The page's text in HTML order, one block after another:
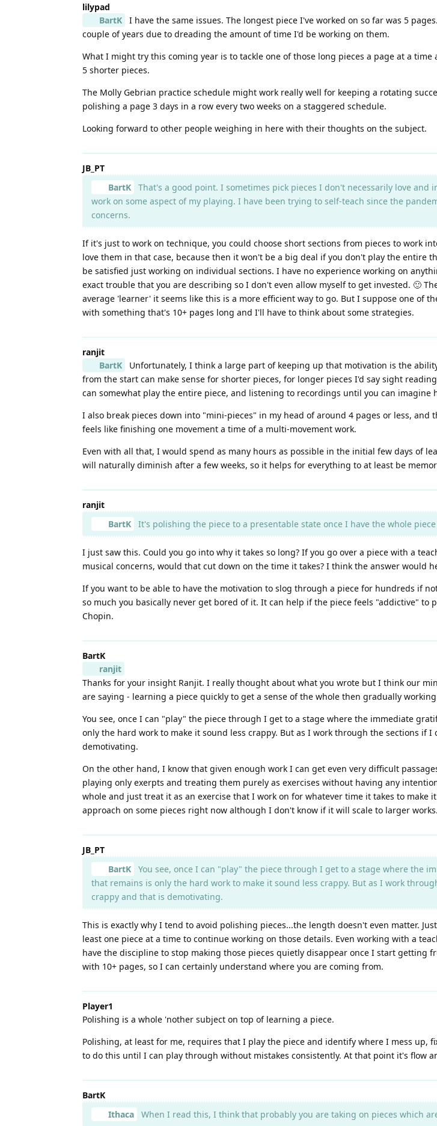
lilypad
BartK
I have the same issues. The longest piece I've worked on so far was 5
couple of years due to dreading the amount of time I'd be working on them.
What I might try this coming year is to tackle one of those long pieces a page at a
5 shorter pieces.
The Molly Gebrian practice schedule might work really well for keeping a rotating
polishing a page 3 days in a row every two weeks on a staggered schedule.
Looking forward to other people weighing in here with their thoughts on the subject.
JB_PT
BartK
That's a good point. I sometimes pick pieces I don't necessarily love
work on some aspect of my playing. I have been trying to self-teach since the
concerns.
If it's just to work on technique, you could choose short sections from pieces to work
love them in that case, because then it won't be a big deal if you don't play the entire
be satisfied just working on individual sections. I have no experience working on
exact trouble that you are describing so I don't even allow myself to get invested. 🙂
average 'learner' it seems like this is a more efficient way to go. But I suppose one of
with something that's 10+ pages long and I'll have to think about some strategies.
ranjit
BartK
Unfortunately, I think a large part of keeping up that motivation is the
from the start can make sense for shorter pieces, for longer pieces I'd say sight
can somewhat play the entire piece, and listening to recordings until you can imagine
I also break pieces down into "mini-pieces" in my head of around 4 pages or less, and
feels like finishing one movement a time of a multi-movement work.
Even with all that, I would spend as many hours as possible in the initial few days of
will naturally diminish after a few weeks, so it helps for everything to at least be
ranjit
BartK
It's polishing the piece to a presentable state once I have the whole
I just saw this. Could you go into why it takes so long? If you go over a piece with a
musical concerns, would that cut down on the time it takes? I think the answer would
If you want to be able to have the motivation to slog through a piece for hundreds if
so much you basically never get bored of it. It can help if the piece feels "addictive" to
Chopin.
BartK
ranjit
Thanks for your insight Ranjit. I really thought about what you wrote but I think our
are saying - learning a piece quickly to get a sense of the whole then gradually
You see, once I can "play" the piece through I get to a stage where the immediate
only the hard work to make it sound less crappy. But as I work through the sections if
demotivating.
On the other hand, I know that given enough work I can get even very difficult
playing only exerpts and treating them purely as exercises without having any
whole and just treat it as an exercise that I work on for whatever time it takes to
approach on some pieces right now although I don't know if it will scale to larger works.
JB_PT
BartK
You see, once I can "play" the piece through I get to a stage where the
that remains is only the hard work to make it sound less crappy. But as I work
crappy and that is demotivating.
This is exactly why I tend to avoid polishing pieces...the length doesn't even matter.
least one piece at a time to continue working on those details. Even working with a
have the discipline to stop making those pieces quietly disappear once I start
with 10+ pages, so I can certainly understand where you are coming from.
Player1
Polishing is a whole 'nother subject on top of learning a piece.
Polishing, at least for me, requires that I play the piece and identify where I mess
to do this until I can play through without mistakes consistently. At that point it's flow
BartK
Ithaca
When I read this, I think that probably you are taking on pieces which